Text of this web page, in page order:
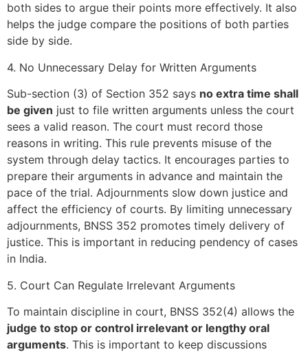
both sides to argue their points more effectively. It also
helps the judge compare the positions of both parties
side by side.
4. No Unnecessary Delay for Written Arguments
Sub-section (3) of Section 352 says no extra time shall
be given just to file written arguments unless the court
sees a valid reason. The court must record those
reasons in writing. This rule prevents misuse of the
system through delay tactics. It encourages parties to
prepare their arguments in advance and maintain the
pace of the trial. Adjournments slow down justice and
affect the efficiency of courts. By limiting unnecessary
adjournments, BNSS 352 promotes timely delivery of
justice. This is important in reducing pendency of cases
in India.
5. Court Can Regulate Irrelevant Arguments
To maintain discipline in court, BNSS 352(4) allows the
judge to stop or control irrelevant or lengthy oral
arguments. This is important to keep discussions